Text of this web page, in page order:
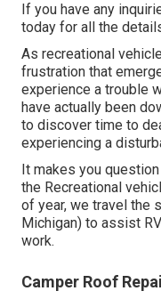
If you have any
today for all the
As recreational
frustration that
experience a trouble
have actually been
to discover time to
experiencing a
It makes you
the Recreational
of year, we travel the
Michigan) to assist
work.
Camper Roof